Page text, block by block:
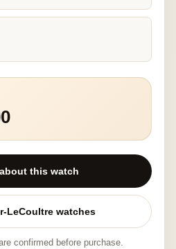
this watch
LeCoultre watches
confirmed before purchase.